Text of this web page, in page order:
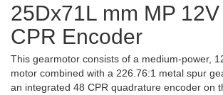
25Dx71L mm MP
CPR Encoder
This gearmotor consists of a medium-power,
motor combined with a 226.76:1 metal spur
an integrated 48 CPR quadrature encoder on